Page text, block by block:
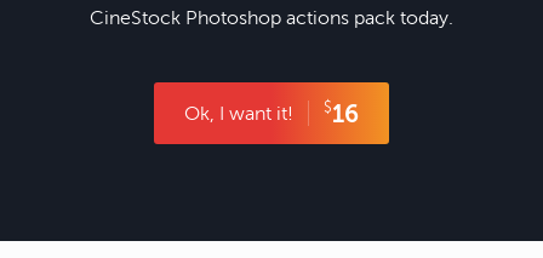
CineStock Photoshop actions pack today.
Ok, I want it! $16